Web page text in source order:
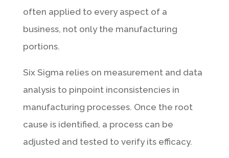
often applied to every aspect of a
business, not only the manufacturing
portions.
Six Sigma relies on measurement and data
analysis to pinpoint inconsistencies in
manufacturing processes. Once the root
cause is identified, a process can be
adjusted and tested to verify its efficacy.